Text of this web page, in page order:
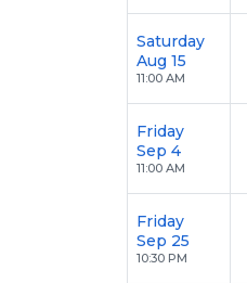
Saturday
Aug 15
11:00 AM
Friday
Sep 4
11:00 AM
Friday
Sep 25
10:30 PM